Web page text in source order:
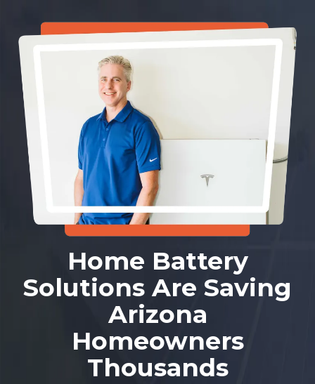
Home Battery
Solutions Are Saving
Arizona
Homeowners
Thousands